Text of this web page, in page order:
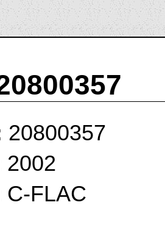
20800357
2002
C-FLAC